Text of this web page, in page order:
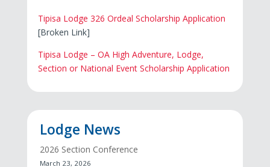
Tipisa Lodge 326 Ordeal Scholarship Application
[Broken Link]
Tipisa Lodge – OA High Adventure, Lodge,
Section or National Event Scholarship Application
Lodge News
2026 Section Conference
March 23, 2026